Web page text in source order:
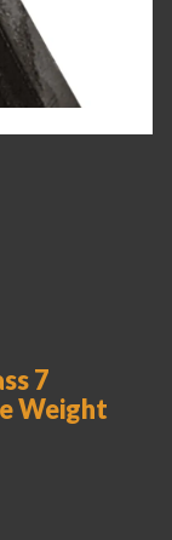
7
Weight